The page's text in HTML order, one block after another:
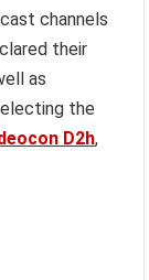
channels
their
as
the
D2h,